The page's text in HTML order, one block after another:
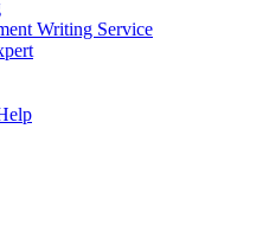
Writing Service